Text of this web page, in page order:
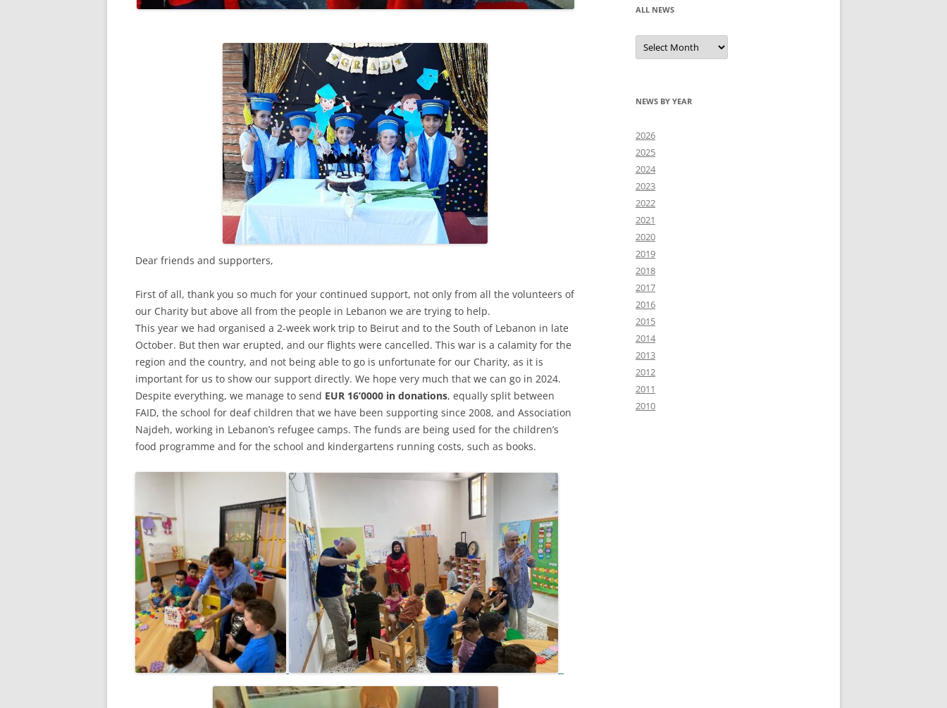
RESULTS 2013
RESULTS 2012
RESULTS 2011
RESULTS 2010
Dear friends and supporters,
First of all, thank you so much for your continued support, not only from all the volunteers of
our Charity but above all from the people in Lebanon we are trying to help.
This year we had organised a 2-week work trip to Beirut and to the South of Lebanon in late
October. But then war erupted, and our flights were cancelled. This war is a calamity for the
region and the country, and not being able to go is unfortunate for our Charity, as it is
important for us to show our support directly. We hope very much that we can go in 2024.
Despite everything, we manage to send EUR 16’0000 in donations, equally split between
FAID, the school for deaf children that we have been supporting since 2008, and Association
Najdeh, working in Lebanon’s refugee camps. The funds are being used for the children’s
food programme and for the school and kindergartens running costs, such as books.
ALL NEWS
All
news
NEWS BY YEAR
2026
2025
2024
2023
2022
2021
2020
2019
2018
2017
2016
2015
2014
2013
2012
2011
2010